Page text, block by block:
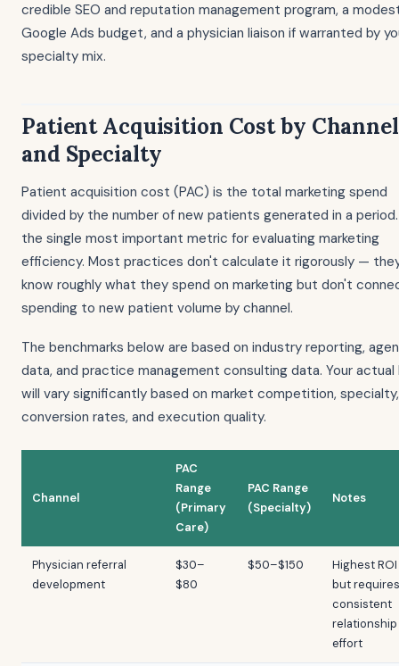
credible SEO and reputation management program, a
Google Ads budget, and a physician liaison if warranted by
specialty mix.
Patient Acquisition Cost by Channel
and Specialty
Patient acquisition cost (PAC) is the total marketing spend
divided by the number of new patients generated in a
the single most important metric for evaluating marketing
efficiency. Most practices don't calculate it rigorously —
know roughly what they spend on marketing but don't
spending to new patient volume by channel.
The benchmarks below are based on industry reporting,
data, and practice management consulting data. Your actual
will vary significantly based on market competition, specialty,
conversion rates, and execution quality.
Channel
PAC
Range
(Primary
Care)
PAC Range
(Specialty)
Notes
Physician referral
development
$30–
$80
$50–$150
Highest ROI
but requires
consistent
relationship
effort